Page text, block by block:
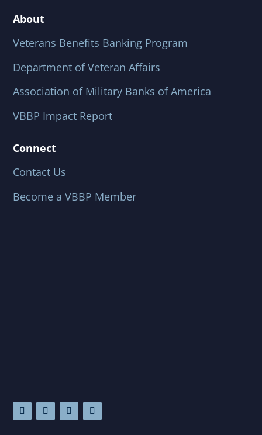
About
Veterans Benefits Banking Program
Department of Veteran Affairs
Association of Military Banks of America
VBBP Impact Report
Connect
Contact Us
Become a VBBP Member